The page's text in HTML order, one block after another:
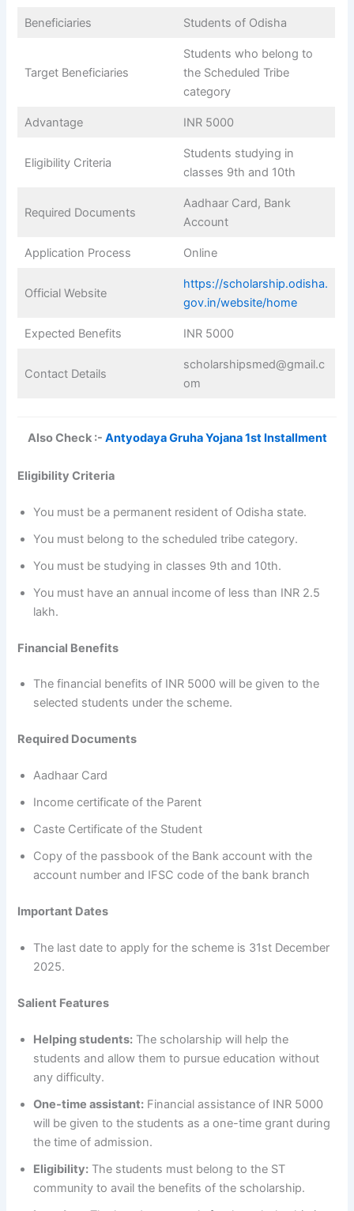
Beneficiaries Students of Odisha
Target Beneficiaries
Students who belong to
the Scheduled Tribe
category
Advantage INR 5000
Eligibility Criteria
Students studying in
classes 9th and 10th
Required Documents
Aadhaar Card, Bank
Account
Application Process Online
Official Website
https://scholarship.odisha.
gov.in/website/home
Expected Benefits INR 5000
Contact Details
scholarshipsmed@gmail.c
om
Also Check :- Antyodaya Gruha Yojana 1st Installment
Eligibility Criteria
You must be a permanent resident of Odisha state.
You must belong to the scheduled tribe category.
You must be studying in classes 9th and 10th.
You must have an annual income of less than INR 2.5
lakh.
Financial Benefits
The financial benefits of INR 5000 will be given to the
selected students under the scheme.
Required Documents
Aadhaar Card
Income certificate of the Parent
Caste Certificate of the Student
Copy of the passbook of the Bank account with the
account number and IFSC code of the bank branch
Important Dates
The last date to apply for the scheme is 31st December
2025.
Salient Features
Helping students: The scholarship will help the
students and allow them to pursue education without
any difficulty.
One-time assistant: Financial assistance of INR 5000
will be given to the students as a one-time grant during
the time of admission.
Eligibility: The students must belong to the ST
community to avail the benefits of the scholarship.